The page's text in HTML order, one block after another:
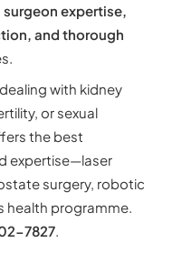
surgeon expertise,
and thorough
with kidney
or sexual
the best
expertise—laser
surgery, robotic
health programme.
7827.